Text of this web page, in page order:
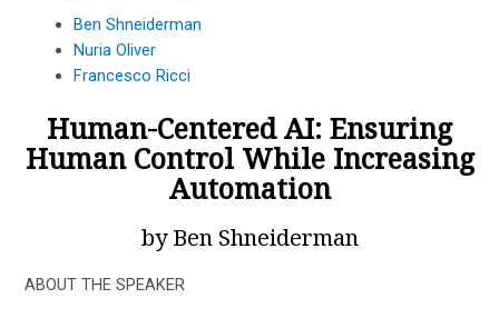
Ben Shneiderman
Nuria Oliver
Francesco Ricci
Human-Centered AI: Ensuring
Human Control While Increasing
Automation
by Ben Shneiderman
ABOUT THE SPEAKER